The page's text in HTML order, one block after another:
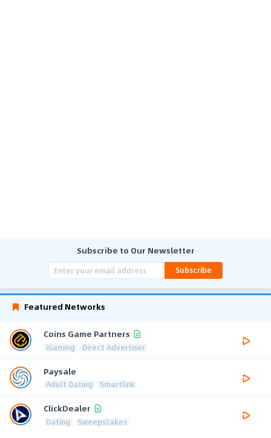
Subscribe to Our Newsletter
Subscribe
Featured Networks
Coins Game Partners
iGaming Direct Advertiser
Paysale
Adult Dating Smartlink
ClickDealer
Dating Sweepstakes